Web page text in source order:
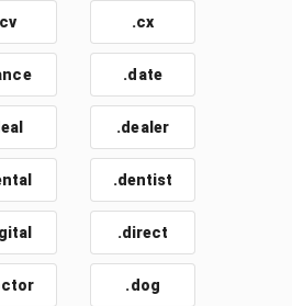
.cx
.date
.dealer
.dentist
.direct
.dog